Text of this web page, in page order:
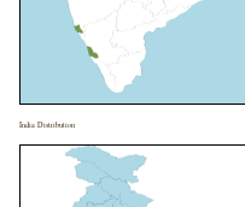
India Distribution